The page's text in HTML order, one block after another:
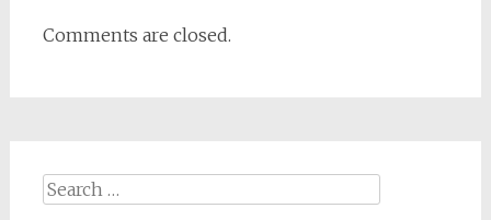
Comments are closed.
Search